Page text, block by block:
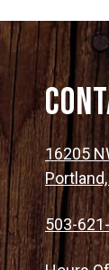
16205
503-